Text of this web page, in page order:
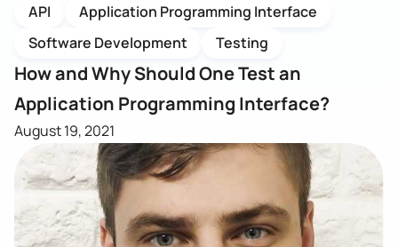
API
Application Programming Interface
Software Development
Testing
How and Why Should One Test an
Application Programming Interface?
August 19, 2021